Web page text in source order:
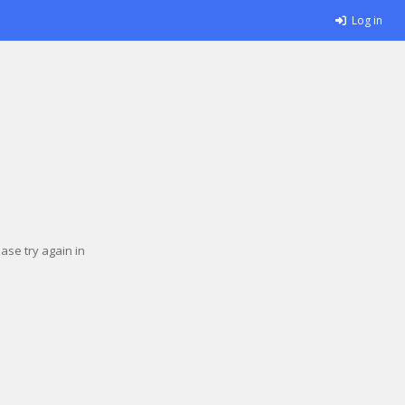
Log in
try again in